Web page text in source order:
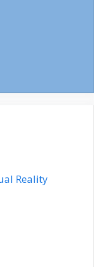
Reality